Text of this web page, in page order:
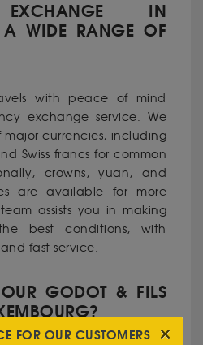
EXCHANGE IN
A WIDE RANGE OF
with peace of mind
exchange service. We
currencies, including
Swiss francs for common
crowns, yuan, and
are available for more
assists you in making
best conditions, with
fast service.
GODOT & FILS
FOR OUR CUSTOMERS